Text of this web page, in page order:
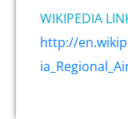
WIKIPEDIA
http://